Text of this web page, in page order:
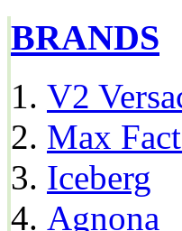
BRANDS
V2
Max
Iceberg
Agnona